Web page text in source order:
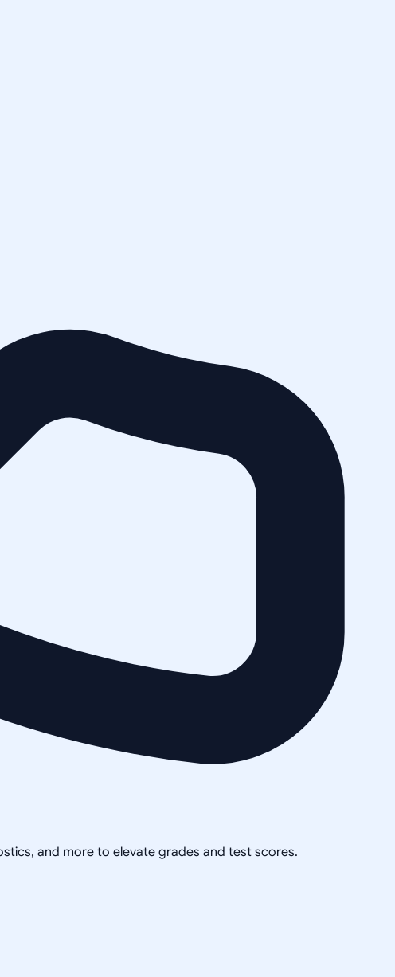
and more to elevate grades and test scores.